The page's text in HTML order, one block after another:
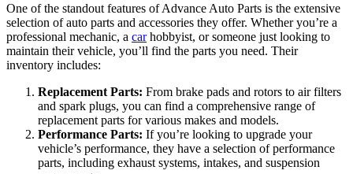
One of the standout features of Advance Auto Parts is the extensive
selection of auto parts and accessories they offer. Whether you’re a
professional mechanic, a carhobbyist, or someone just looking to
maintain their vehicle, you’ll find the parts you need. Their
inventory includes:
Replacement Parts: From brake pads and rotors to air filters
and spark plugs, you can find a comprehensive range of
replacement parts for various makes and models.
Performance Parts: If you’re looking to upgrade your
vehicle’s performance, they have a selection of performance
parts, including exhaust systems, intakes, and suspension